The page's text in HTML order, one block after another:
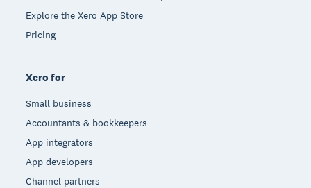
Explore the Xero App Store
Pricing
Xero for
Small business
Accountants & bookkeepers
App integrators
App developers
Channel partners